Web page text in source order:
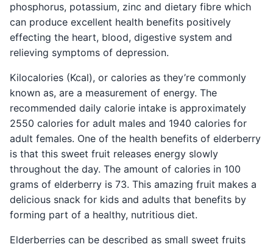
phosphorus, potassium, zinc and dietary fibre which
can produce excellent health benefits positively
effecting the heart, blood, digestive system and
relieving symptoms of depression.
Kilocalories (Kcal), or calories as they’re commonly
known as, are a measurement of energy. The
recommended daily calorie intake is approximately
2550 calories for adult males and 1940 calories for
adult females. One of the health benefits of elderberry
is that this sweet fruit releases energy slowly
throughout the day. The amount of calories in 100
grams of elderberry is 73. This amazing fruit makes a
delicious snack for kids and adults that benefits by
forming part of a healthy, nutritious diet.
Elderberries can be described as small sweet fruits